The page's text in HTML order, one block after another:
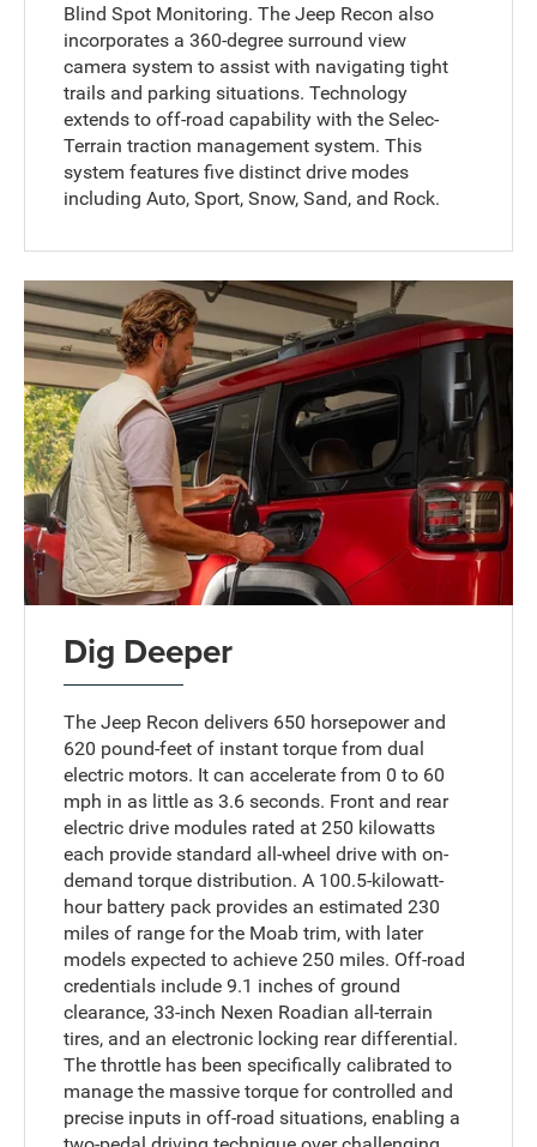
Blind Spot Monitoring. The Jeep Recon also
incorporates a 360-degree surround view
camera system to assist with navigating tight
trails and parking situations. Technology
extends to off-road capability with the Selec-
Terrain traction management system. This
system features five distinct drive modes
including Auto, Sport, Snow, Sand, and Rock.
Dig Deeper
The Jeep Recon delivers 650 horsepower and
620 pound-feet of instant torque from dual
electric motors. It can accelerate from 0 to 60
mph in as little as 3.6 seconds. Front and rear
electric drive modules rated at 250 kilowatts
each provide standard all-wheel drive with on-
demand torque distribution. A 100.5-kilowatt-
hour battery pack provides an estimated 230
miles of range for the Moab trim, with later
models expected to achieve 250 miles. Off-road
credentials include 9.1 inches of ground
clearance, 33-inch Nexen Roadian all-terrain
tires, and an electronic locking rear differential.
The throttle has been specifically calibrated to
manage the massive torque for controlled and
precise inputs in off-road situations, enabling a